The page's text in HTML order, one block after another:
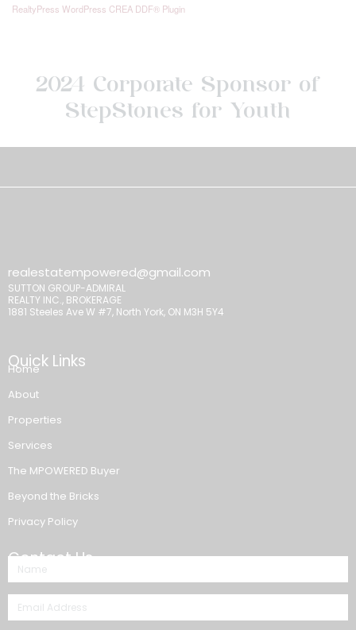
RealtyPress WordPress CREA DDF® Plugin
2024 Corporate Sponsor of
StepStones for Youth
realestatempowered@gmail.com
SUTTON GROUP-ADMIRAL
REALTY INC., BROKERAGE
1881 Steeles Ave W #7, North York, ON M3H 5Y4
Quick Links
Home
About
Properties
Services
The MPOWERED Buyer
Beyond the Bricks
Privacy Policy
Contact Us